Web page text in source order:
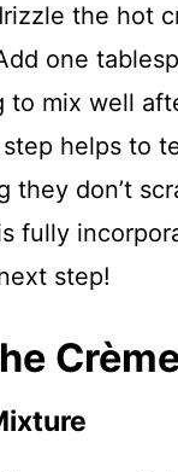
the hot
one
to mix well
helps to
they don’t
fully
step!